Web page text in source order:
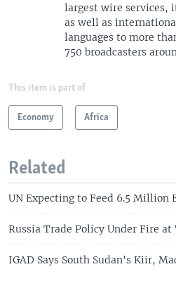
largest wire services,
as well as
languages to more
750 broadcasters
This item is part of
Economy Africa
Related
UN Expecting to Feed 6.5 Million
Russia Trade Policy Under Fire at
IGAD Says South Sudan's Kiir,